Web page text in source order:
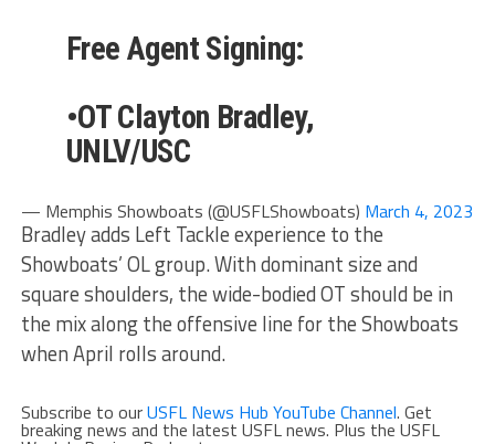
Free Agent Signing:
•OT Clayton Bradley,
UNLV/USC
— Memphis Showboats (@USFLShowboats) March 4, 2023
Bradley adds Left Tackle experience to the
Showboats’ OL group. With dominant size and
square shoulders, the wide-bodied OT should be in
the mix along the offensive line for the Showboats
when April rolls around.
Subscribe to ourUSFL News Hub YouTube Channel. Get
breaking news and the latest USFL news. Plus the USFL